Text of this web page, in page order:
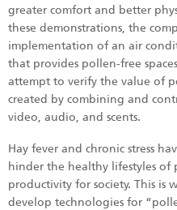
greater comfort and better
these demonstrations, the
implementation of an air
that provides pollen-free
attempt to verify the value of
created by combining and
video, audio, and scents.
Hay fever and chronic stress
hinder the healthy lifestyles
productivity for society. This is
develop technologies for